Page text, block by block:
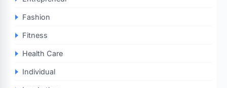
Fashion
Fitness
Health Care
Individual